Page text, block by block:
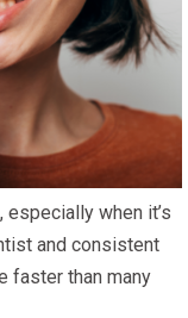
when it’s
and consistent
faster than many